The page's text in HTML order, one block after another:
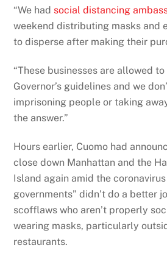
“We had social distancing
weekend distributing masks and
to disperse after making their
“These businesses are allowed
Governor’s guidelines and we
imprisoning people or taking
the answer.”
Hours earlier, Cuomo had
close down Manhattan and the
Island again amid the
governments” didn’t do a better
scofflaws who aren’t properly
wearing masks, particularly
restaurants.